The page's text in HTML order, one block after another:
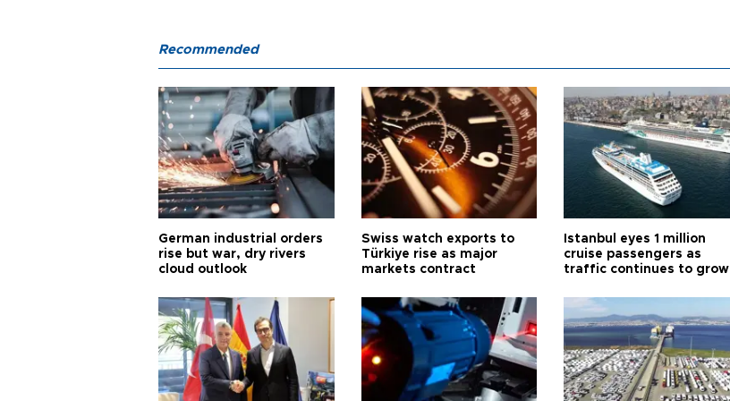
Recommended
German industrial orders
rise but war, dry rivers
cloud outlook
Swiss watch exports to
Türkiye rise as major
markets contract
Istanbul eyes 1 million
cruise passengers as
traffic continues to grow